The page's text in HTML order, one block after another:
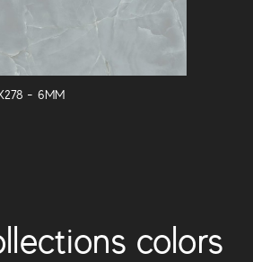
- 6MM
colors